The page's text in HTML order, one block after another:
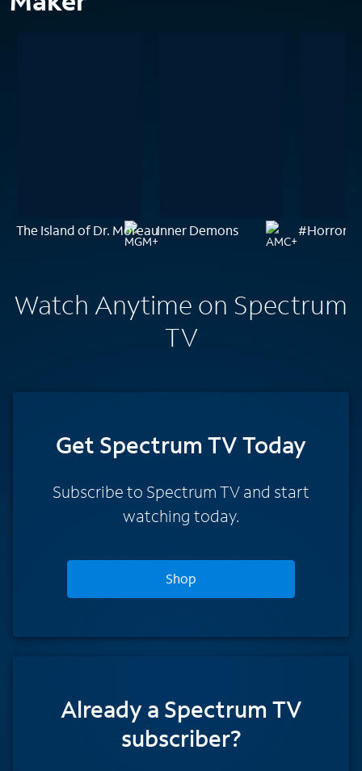
The Island of Dr. MoreauInner Demons #Horror
Watch Anytime on Spectrum
TV
Get Spectrum TV Today
Subscribe to Spectrum TV and start
watching today.
Shop
Already a Spectrum TV
subscriber?